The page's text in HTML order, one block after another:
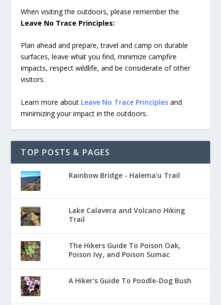
When visiting the outdoors, please remember the
Leave No Trace Principles:
Plan ahead and prepare, travel and camp on durable
surfaces, leave what you find, minimize campfire
impacts, respect wildlife, and be considerate of other
visitors.
Learn more about Leave No Trace Principles and
minimizing your impact in the outdoors.
TOP POSTS & PAGES
Rainbow Bridge - Halema'u Trail
Lake Calavera and Volcano Hiking
Trail
The Hikers Guide To Poison Oak,
Poison Ivy, and Poison Sumac
A Hiker's Guide To Poodle-Dog Bush